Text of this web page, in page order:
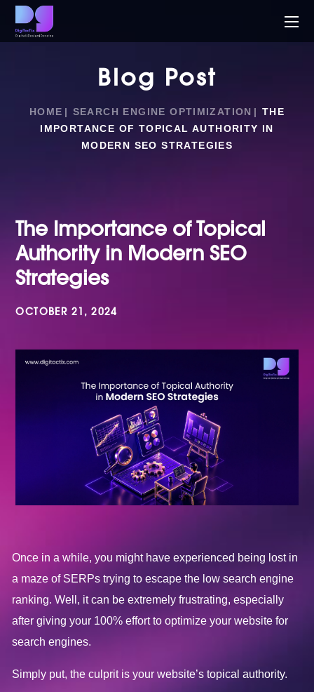
Blog Post
HOME SEARCH ENGINE OPTIMIZATION
THE
IMPORTANCE OF TOPICAL AUTHORITY IN
MODERN SEO STRATEGIES
The Importance of Topical
Authority in Modern SEO
Strategies
OCTOBER 21, 2024
Once in a while, you might have experienced being lost in
a maze of SERPs trying to escape the low search engine
ranking. Well, it can be extremely frustrating, especially
after giving your 100% effort to optimize your website for
search engines.
Simply put, the culprit is your website’s topical authority.